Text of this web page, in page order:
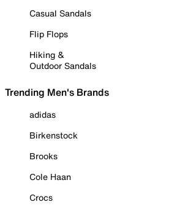
Casual Sandals
Flip Flops
Hiking &
Outdoor Sandals
Trending Men's Brands
adidas
Birkenstock
Brooks
Cole Haan
Crocs